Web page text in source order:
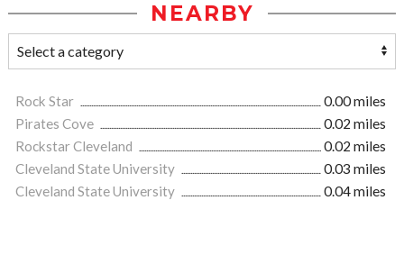
NEARBY
Rock Star
0.00 miles
Pirates Cove
0.02 miles
Rockstar Cleveland
0.02 miles
Cleveland State University
0.03 miles
Cleveland State University
0.04 miles